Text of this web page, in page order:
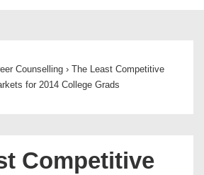
Counselling › The Least Competitive
for 2014 College Grads
Competitive